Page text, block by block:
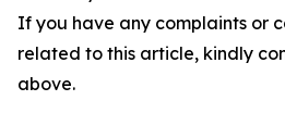
If you have any complaints or
related to this article, kindly
above.